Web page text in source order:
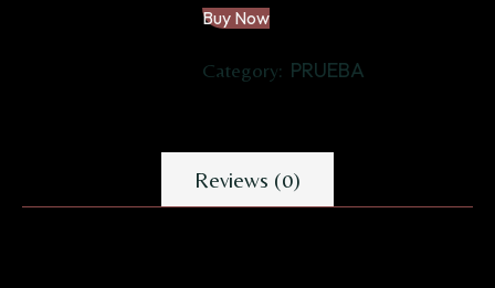
Buy Now
Category: PRUEBA
Reviews (0)